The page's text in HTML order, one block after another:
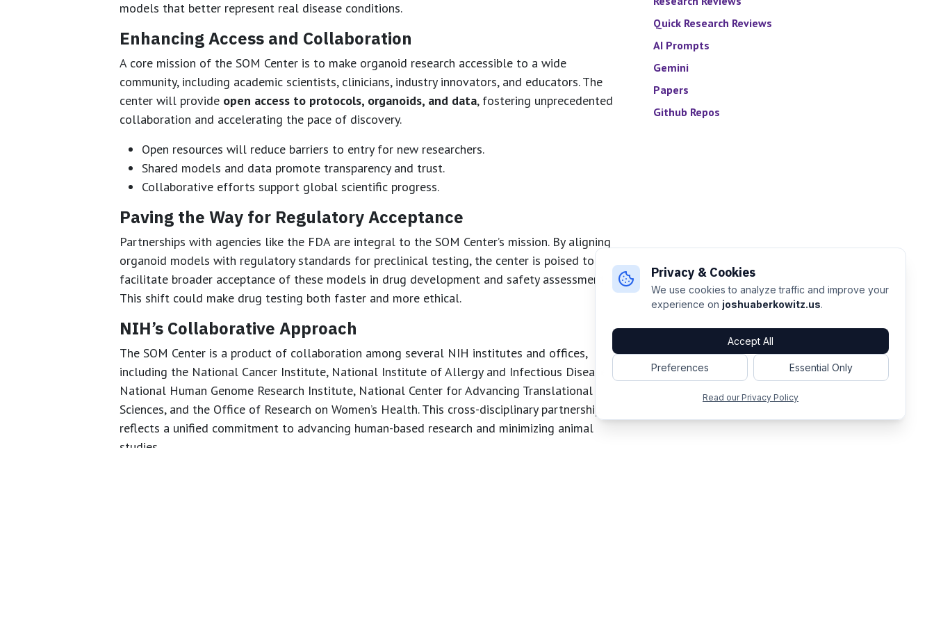
models that better represent real disease conditions.
Enhancing Access and Collaboration
A core mission of the SOM Center is to make organoid research accessible to a wide
community, including academic scientists, clinicians, industry innovators, and educators. The
center will provide open access to protocols, organoids, and data, fostering unprecedented
collaboration and accelerating the pace of discovery.
Open resources will reduce barriers to entry for new researchers.
Shared models and data promote transparency and trust.
Collaborative efforts support global scientific progress.
Paving the Way for Regulatory Acceptance
Partnerships with agencies like the FDA are integral to the SOM Center’s mission. By aligning
organoid models with regulatory standards for preclinical testing, the center is poised to
facilitate broader acceptance of these models in drug development and safety assessments.
This shift could make drug testing both faster and more ethical.
NIH’s Collaborative Approach
The SOM Center is a product of collaboration among several NIH institutes and offices,
including the National Cancer Institute, National Institute of Allergy and Infectious Diseases,
National Human Genome Research Institute, National Center for Advancing Translational
Sciences, and the Office of Research on Women’s Health. This cross-disciplinary partnership
reflects a unified commitment to advancing human-based research and minimizing animal
studies.
Quick Research Reviews
AI Prompts
Gemini
Papers
Github Repos
Privacy & Cookies
We use cookies to analyze traffic and improve your
experience on joshuaberkowitz.us.
Accept All
Preferences Essential Only
Read our Privacy Policy